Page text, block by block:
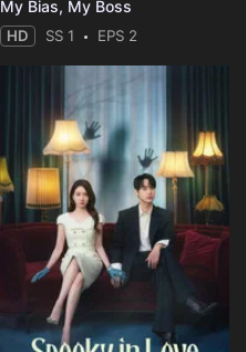
My Bias, My Boss
HD SS 1 EPS 2